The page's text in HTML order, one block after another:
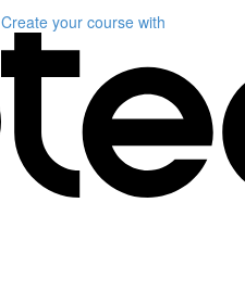
Create your course with